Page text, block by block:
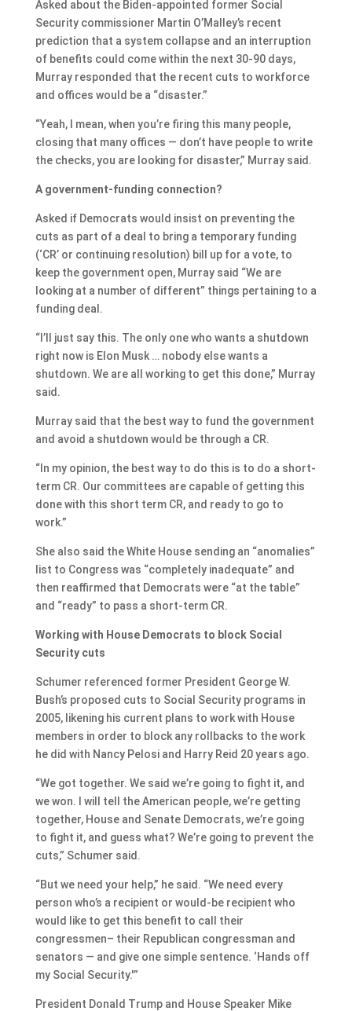
Asked about the Biden-appointed former Social
Security commissioner Martin O’Malley’s recent
prediction that a system collapse and an interruption
of benefits could come within the next 30-90 days,
Murray responded that the recent cuts to workforce
and offices would be a “disaster.”
“Yeah, I mean, when you’re firing this many people,
closing that many offices — don’t have people to write
the checks, you are looking for disaster,” Murray said.
A government-funding connection?
Asked if Democrats would insist on preventing the
cuts as part of a deal to bring a temporary funding
(‘CR’ or continuing resolution) bill up for a vote, to
keep the government open, Murray said “We are
looking at a number of different” things pertaining to a
funding deal.
“I’ll just say this. The only one who wants a shutdown
right now is Elon Musk … nobody else wants a
shutdown. We are all working to get this done,” Murray
said.
Murray said that the best way to fund the government
and avoid a shutdown would be through a CR.
“In my opinion, the best way to do this is to do a short-
term CR. Our committees are capable of getting this
done with this short term CR, and ready to go to
work.”
She also said the White House sending an “anomalies”
list to Congress was “completely inadequate” and
then reaffirmed that Democrats were “at the table”
and “ready” to pass a short-term CR.
Working with House Democrats to block Social
Security cuts
Schumer referenced former President George W.
Bush’s proposed cuts to Social Security programs in
2005, likening his current plans to work with House
members in order to block any rollbacks to the work
he did with Nancy Pelosi and Harry Reid 20 years ago.
“We got together. We said we’re going to fight it, and
we won. I will tell the American people, we’re getting
together, House and Senate Democrats, we’re going
to fight it, and guess what? We’re going to prevent the
cuts,” Schumer said.
“But we need your help,” he said. “We need every
person who’s a recipient or would-be recipient who
would like to get this benefit to call their
congressmen– their Republican congressman and
senators — and give one simple sentence. ‘Hands off
my Social Security.'”
President Donald Trump and House Speaker Mike